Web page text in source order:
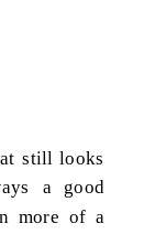
still looks
a good
more of a